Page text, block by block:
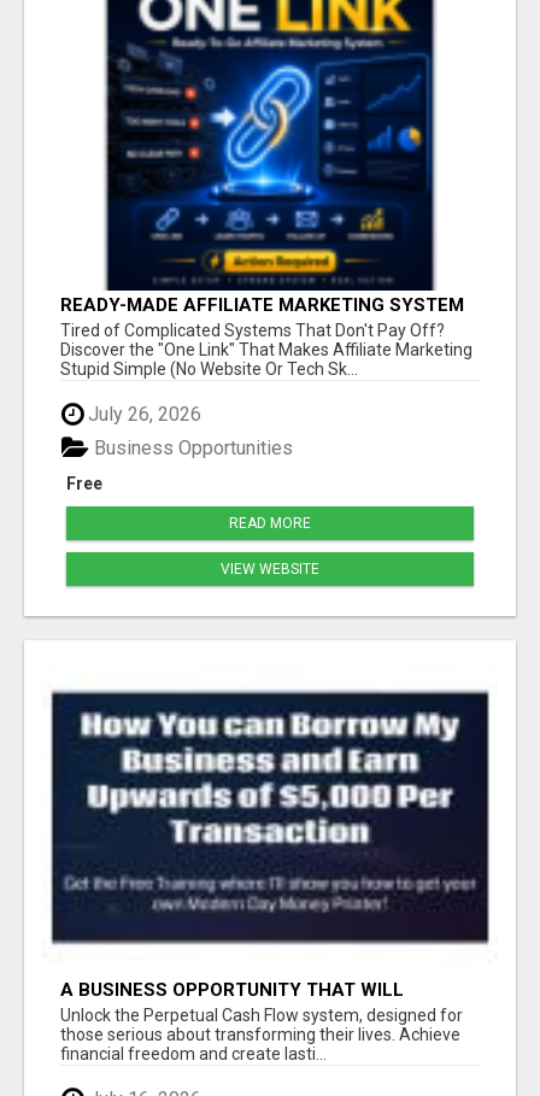
READY-MADE AFFILIATE MARKETING SYSTEM
FOR COMMISSION-FOCUSED ACTION-TAKERS
Tired of Complicated Systems That Don't Pay Off?
Discover the "One Link" That Makes Affiliate Marketing
Stupid Simple (No Website Or Tech Sk...
July 26, 2026
Free
Business Opportunities
READ MORE
VIEW WEBSITE
A BUSINESS OPPORTUNITY THAT WILL
CHANGE YOUR LIFE FOREVER
Unlock the Perpetual Cash Flow system, designed for
those serious about transforming their lives. Achieve
financial freedom and create lasti...